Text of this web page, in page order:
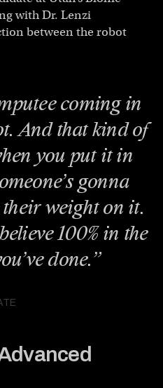
with Dr. Lenzi
between the robot
coming in
And that kind of
you put it in
gonna
weight on it.
100% in the
done.”